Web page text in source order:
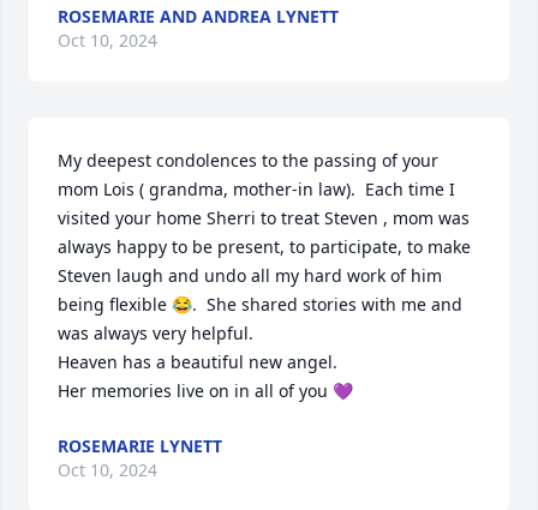
ROSEMARIE AND ANDREA LYNETT
Oct 10, 2024
My deepest condolences to the passing of your
mom Lois ( grandma, mother-in law).  Each time I
visited your home Sherri to treat Steven , mom was
always happy to be present, to participate, to make
Steven laugh and undo all my hard work of him
being flexible 😂.  She shared stories with me and
was always very helpful.
Heaven has a beautiful new angel.
Her memories live on in all of you 💜
ROSEMARIE LYNETT
Oct 10, 2024